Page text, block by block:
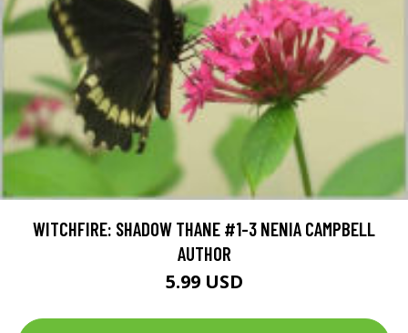
WITCHFIRE: SHADOW THANE #1-3 NENIA CAMPBELL
AUTHOR
5.99 USD